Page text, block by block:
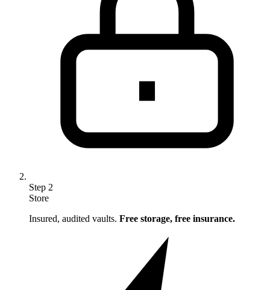
Step 2
Store
Insured, audited vaults. Free storage, free insurance.